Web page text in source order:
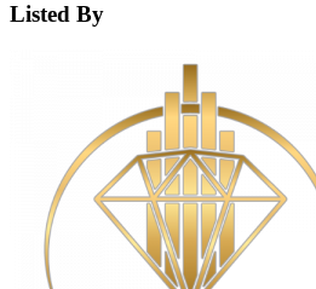
Listed By